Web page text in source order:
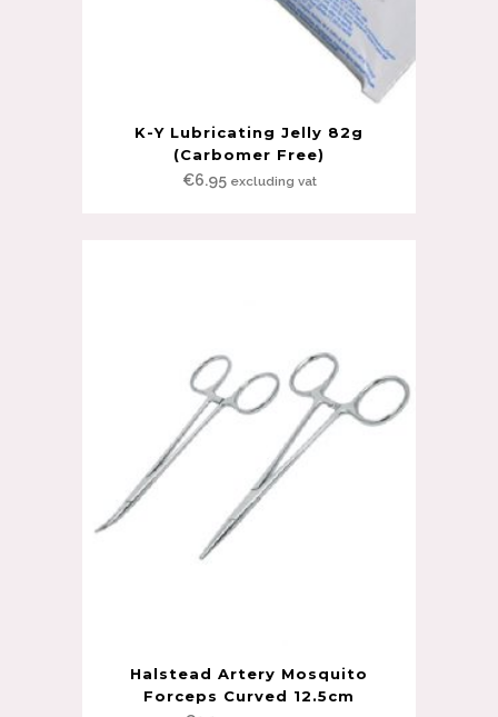
K-Y Lubricating Jelly 82g
(Carbomer Free)
€6.95 excluding vat
Halstead Artery Mosquito
Forceps Curved 12.5cm